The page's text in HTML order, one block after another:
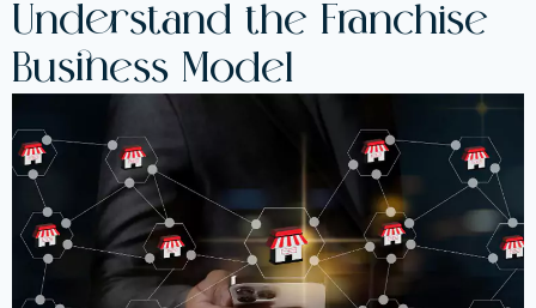
Understand the Franchise
Business Model